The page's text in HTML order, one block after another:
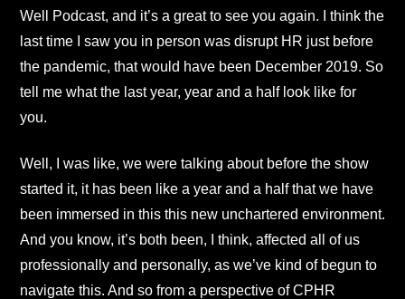
Well Podcast, and it’s a great to see you again. I think the
last time I saw you in person was disrupt HR just before
the pandemic, that would have been December 2019. So
tell me what the last year, year and a half look like for
you.
Well, I was like, we were talking about before the show
started it, it has been like a year and a half that we have
been immersed in this this new unchartered environment.
And you know, it’s both been, I think, affected all of us
professionally and personally, as we’ve kind of begun to
navigate this. And so from a perspective of CPHR